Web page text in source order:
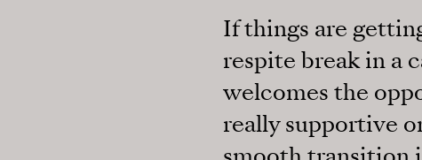
If things are
respite break in a
welcomes the
really supportive